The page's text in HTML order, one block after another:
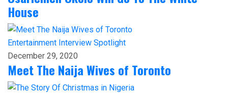
House
Entertainment Interview Spotlight
December 29, 2020
Meet The Naija Wives of Toronto